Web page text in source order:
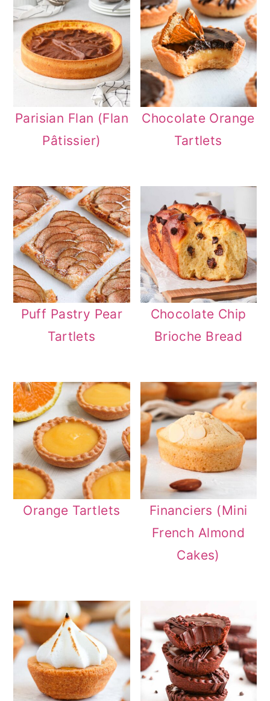
Parisian Flan (Flan
Pâtissier)
Chocolate Orange
Tartlets
Puff Pastry Pear
Tartlets
Chocolate Chip
Brioche Bread
Orange Tartlets
Financiers (Mini
French Almond
Cakes)